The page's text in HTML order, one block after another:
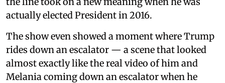
actually elected President in 2016.
The show even showed a moment where Trump
rides down an escalator — a scene that looked
almost exactly like the real video of him and
Melania coming down an escalator when he